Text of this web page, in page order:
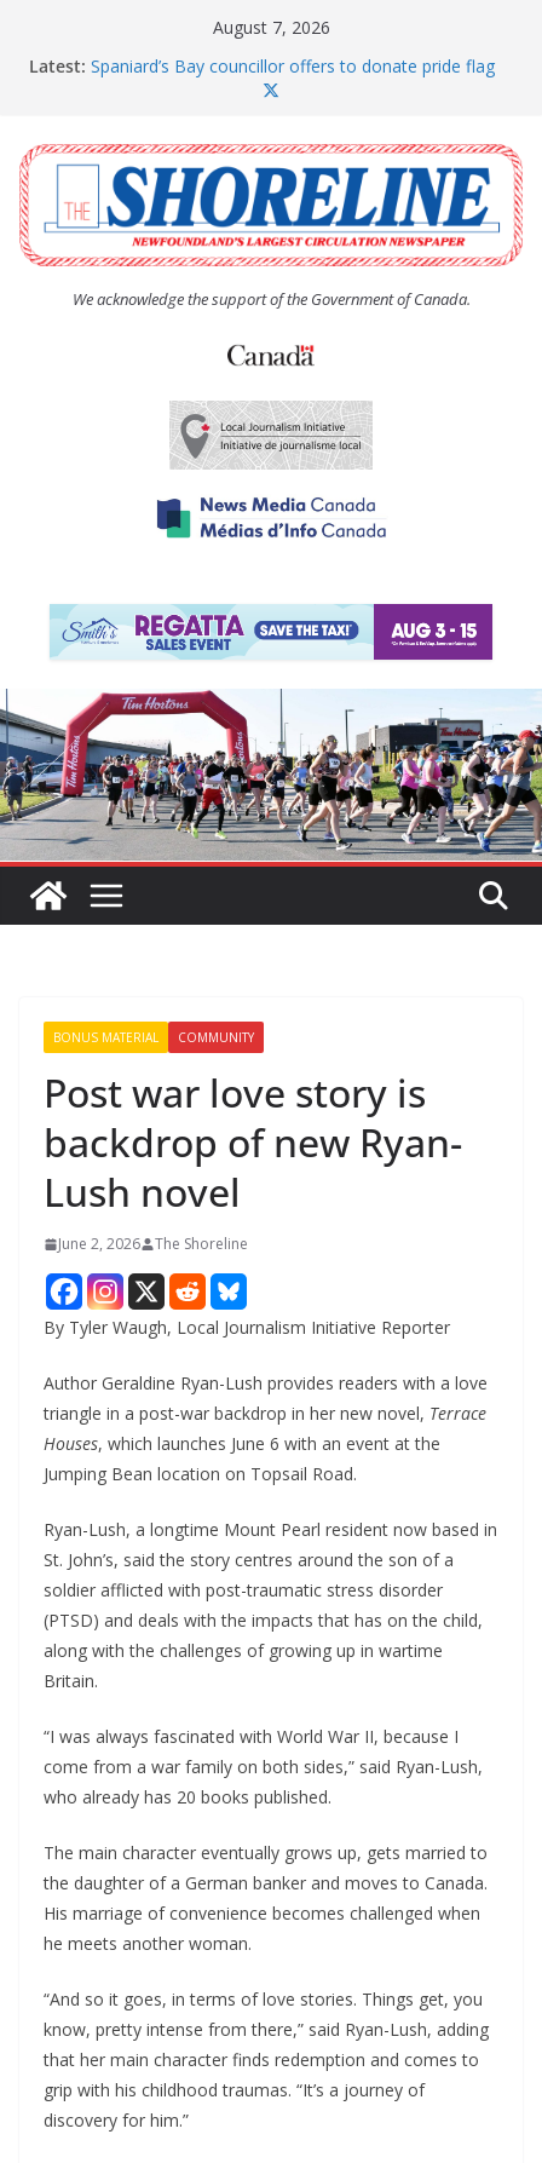
August 7, 2026
Latest: Spaniard’s Bay councillor offers to donate pride flag
The Coughlan United Church Women’s (UCW)
afternoon tea and bake sale
The Town of Upper Island Cove hosts Shoreline
Community Walk
Carbonear council dealing with man “terrorizing”
residents
We acknowledge the support of the Government of Canada.
BONUS MATERIAL COMMUNITY
Post war love story is
backdrop of new Ryan-
Lush novel
June 2, 2026 The Shoreline
By Tyler Waugh, Local Journalism Initiative Reporter
Author Geraldine Ryan-Lush provides readers with a love
triangle in a post-war backdrop in her new novel, Terrace
Houses, which launches June 6 with an event at the
Jumping Bean location on Topsail Road.
Ryan-Lush, a longtime Mount Pearl resident now based in
St. John’s, said the story centres around the son of a
soldier afflicted with post-traumatic stress disorder
(PTSD) and deals with the impacts that has on the child,
along with the challenges of growing up in wartime
Britain.
“I was always fascinated with World War II, because I
come from a war family on both sides,” said Ryan-Lush,
who already has 20 books published.
The main character eventually grows up, gets married to
the daughter of a German banker and moves to Canada.
His marriage of convenience becomes challenged when
he meets another woman.
“And so it goes, in terms of love stories. Things get, you
know, pretty intense from there,” said Ryan-Lush, adding
that her main character finds redemption and comes to
grip with his childhood traumas. “It’s a journey of
discovery for him.”